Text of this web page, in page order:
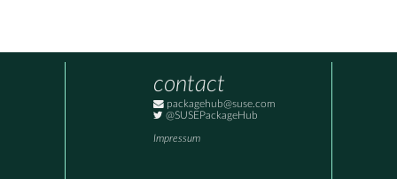
contact
packagehub@suse.com
@SUSEPackageHub
Impressum